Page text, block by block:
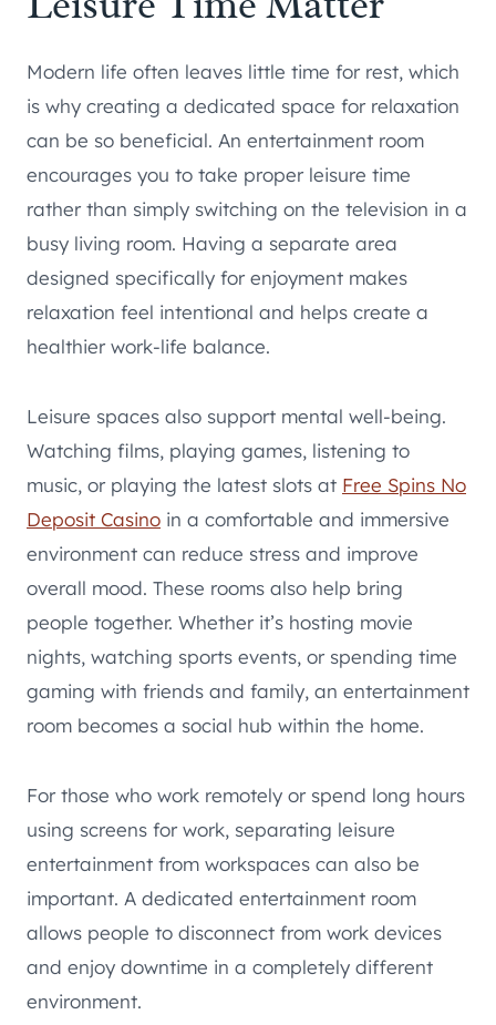
Modern life often leaves little time for rest, which
is why creating a dedicated space for relaxation
can be so beneficial. An entertainment room
encourages you to take proper leisure time
rather than simply switching on the television in a
busy living room. Having a separate area
designed specifically for enjoyment makes
relaxation feel intentional and helps create a
healthier work-life balance.
Leisure spaces also support mental well-being.
Watching films, playing games, listening to
music, or playing the latest slots at Free Spins No
Deposit Casino in a comfortable and immersive
environment can reduce stress and improve
overall mood. These rooms also help bring
people together. Whether it’s hosting movie
nights, watching sports events, or spending time
gaming with friends and family, an entertainment
room becomes a social hub within the home.
For those who work remotely or spend long hours
using screens for work, separating leisure
entertainment from workspaces can also be
important. A dedicated entertainment room
allows people to disconnect from work devices
and enjoy downtime in a completely different
environment.